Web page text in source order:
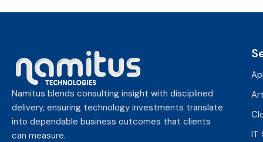
Namitus blends consulting insight with disciplined
delivery, ensuring technology investments translate
into dependable business outcomes that clients
can measure.
IT